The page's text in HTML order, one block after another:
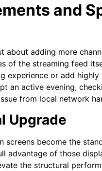
and
about adding more
of the streaming feed
experience or add
an active evening,
from local network
Upgrade
screens become the
advantage of those
the structural